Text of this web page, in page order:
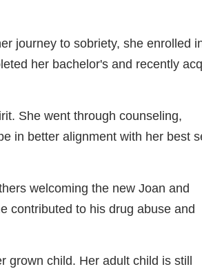
journey to sobriety, she enrolled
her bachelor's and recently
She went through counseling,
in better alignment with her best
welcoming the new Joan and
contributed to his drug abuse and
child. Her adult child is still